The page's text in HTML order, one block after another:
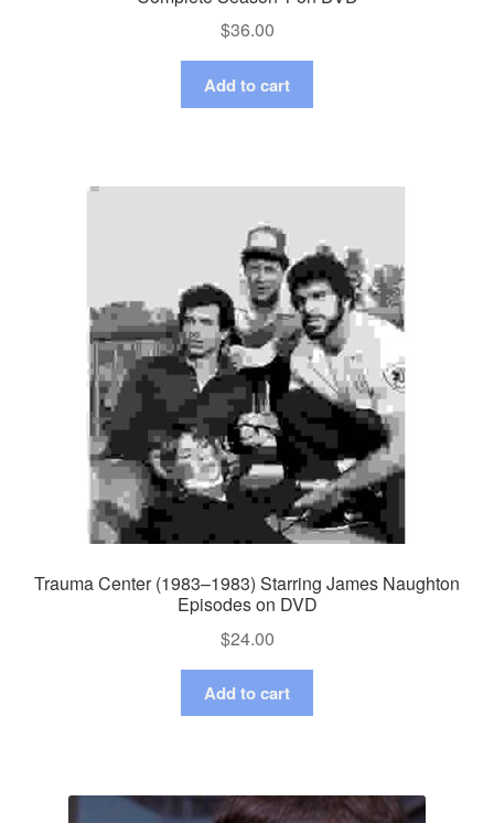
$36.00
Add to cart
Trauma Center (1983–1983) Starring James Naughton
Episodes on DVD
$24.00
Add to cart